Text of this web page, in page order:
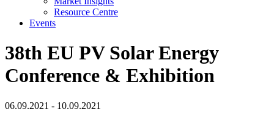
Resource Centre
Events
38th EU PV Solar Energy
Conference & Exhibition
06.09.2021 - 10.09.2021